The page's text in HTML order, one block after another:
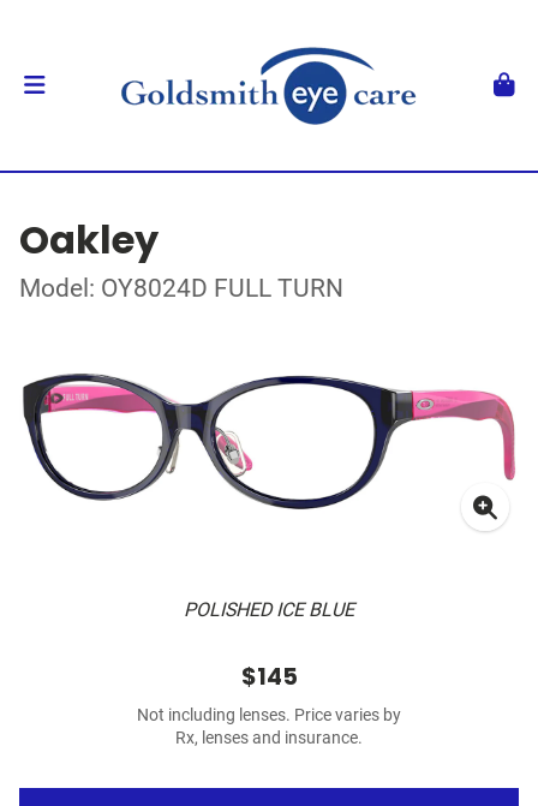
Oakley
Model: OY8024D FULL TURN
POLISHED ICE BLUE
$145
Not including lenses. Price varies by
Rx, lenses and insurance.